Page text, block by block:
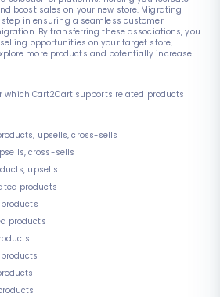
boost sales on your new store. Migrating
in ensuring a seamless customer
By transferring these associations, you
opportunities on your target store,
more products and potentially increase
which Cart2Cart supports related products
upsells, cross-sells
cross-sells
upsells
products
products